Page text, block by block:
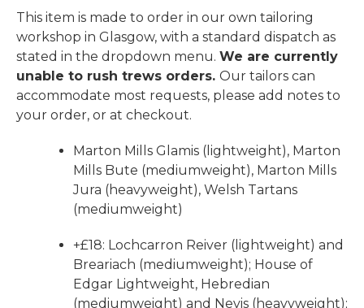
This item is made to order in our own tailoring
workshop in Glasgow, with a standard dispatch as
stated in the dropdown menu. We are currently
unable to rush trews orders. Our tailors can
accommodate most requests, please add notes to
your order, or at checkout.
Marton Mills Glamis (lightweight), Marton
Mills Bute (mediumweight), Marton Mills
Jura (heavyweight), Welsh Tartans
(mediumweight)
+£18: Lochcarron Reiver (lightweight) and
Breariach (mediumweight); House of
Edgar Lightweight, Hebredian
(mediumweight) and Nevis (heavyweight);